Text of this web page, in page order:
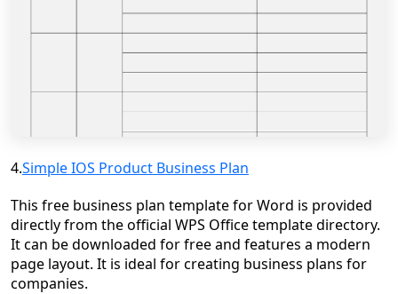
4.Simple IOS Product Business Plan
This free business plan template for Word is provided
directly from the official WPS Office template directory.
It can be downloaded for free and features a modern
page layout. It is ideal for creating business plans for
companies.